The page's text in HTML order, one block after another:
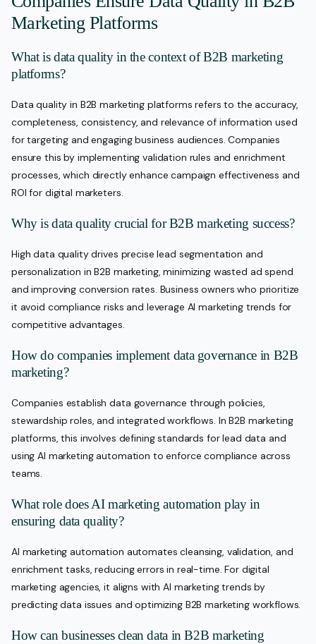
Marketing Platforms
What is data quality in the context of B2B marketing
platforms?
Data quality in B2B marketing platforms refers to the accuracy,
completeness, consistency, and relevance of information used
for targeting and engaging business audiences. Companies
ensure this by implementing validation rules and enrichment
processes, which directly enhance campaign effectiveness and
ROI for digital marketers.
Why is data quality crucial for B2B marketing success?
High data quality drives precise lead segmentation and
personalization in B2B marketing, minimizing wasted ad spend
and improving conversion rates. Business owners who prioritize
it avoid compliance risks and leverage AI marketing trends for
competitive advantages.
How do companies implement data governance in B2B
marketing?
Companies establish data governance through policies,
stewardship roles, and integrated workflows. In B2B marketing
platforms, this involves defining standards for lead data and
using AI marketing automation to enforce compliance across
teams.
What role does AI marketing automation play in
ensuring data quality?
AI marketing automation automates cleansing, validation, and
enrichment tasks, reducing errors in real-time. For digital
marketing agencies, it aligns with AI marketing trends by
predicting data issues and optimizing B2B marketing workflows.
How can businesses clean data in B2B marketing